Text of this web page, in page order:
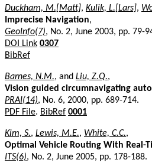
Duckham, M.[Matt], Kulik, L.[Lars],
Imprecise Navigation,
GeoInfo(7), No. 2, June 2003, pp. 79-
DOI Link 0307
BibRef
Barnes, N.M., and Liu, Z.Q.,
Vision guided circumnavigating
PRAI(14), No. 6, 2000, pp. 689-714.
PDF File. BibRef 0001
Kim, S., Lewis, M.E., White, C.C.,
Optimal Vehicle Routing With Real-
ITS(6), No. 2, June 2005, pp. 178-188.